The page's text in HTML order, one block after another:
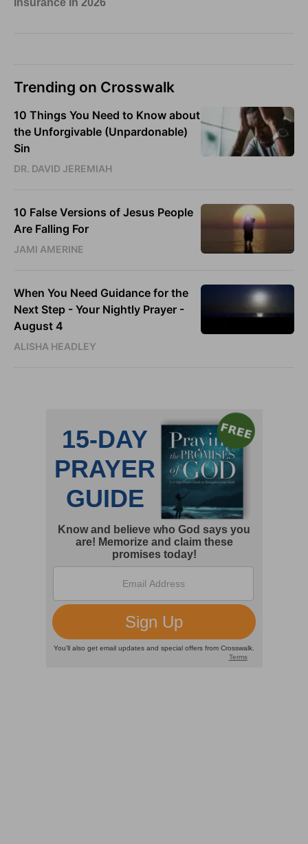
Trending on Crosswalk
10 Things You Need to Know about
the Unforgivable (Unpardonable)
Sin
DR. DAVID JEREMIAH
10 False Versions of Jesus People
Are Falling For
JAMI AMERINE
When You Need Guidance for the
Next Step - Your Nightly Prayer -
August 4
ALISHA HEADLEY